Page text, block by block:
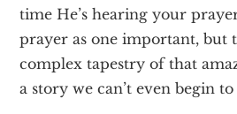
time He’s hearing your
prayer as one important, but
complex tapestry of that
a story we can’t even begin